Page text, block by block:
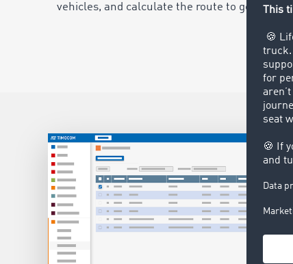
vehicles, and calculate the route to get there.